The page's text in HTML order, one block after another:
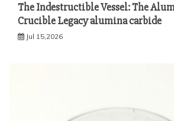
The Indestructible Vessel: The
Crucible Legacy alumina carbide
Jul 15,2026